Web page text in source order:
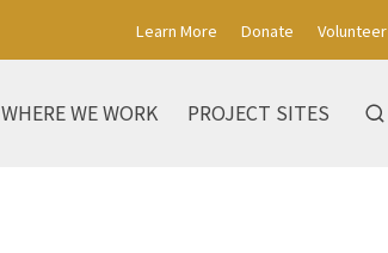
Learn More Donate Volunteer
WHERE WE WORK PROJECT SITES